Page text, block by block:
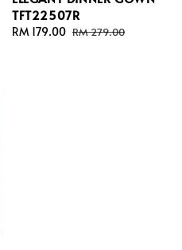
TFT22507R
Sale
RM 179.00 Regular
RM 279.00